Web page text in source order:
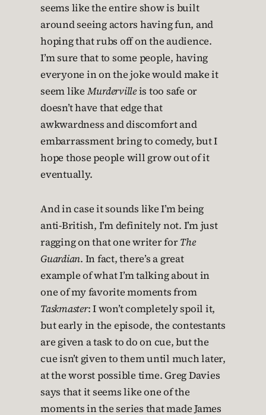
seems like the entire show is built
around seeing actors having fun, and
hoping that rubs off on the audience.
I’m sure that to some people, having
everyone in on the joke would make it
seem like Murdervilleis too safe or
doesn’t have that edge that
awkwardness and discomfort and
embarrassment bring to comedy, but I
hope those people will grow out of it
eventually.
And in case it sounds like I’m being
anti-British, I’m definitely not. I’m just
ragging on that one writer forThe
Guardian. In fact, there’s a great
example of what I’m talking about in
one of my favorite moments from
Taskmaster: I won’t completely spoil it,
but early in the episode, the contestants
are given a task to do on cue, but the
cue isn’t given to them until much later,
at the worst possible time. Greg Davies
says that it seems like one of the
moments in the series that made James